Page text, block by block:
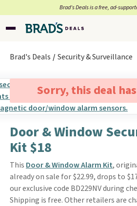
Brad’s Deals is a free, ad-
Brad's Deals Security & Surveillance
Sorry, this deal
Door & Window
Kit $18
This Door & Window Alarm Kit,
already on sale for $22.99, drops to
our exclusive code BD229NV during
Shipping is free. Other retailers are